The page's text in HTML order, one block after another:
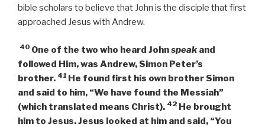
bible scholars to believe that John is the disciple that first
approached Jesus with Andrew.
40 One of the two who heard Johnspeak and
followed Him, was Andrew, Simon Peter’s
brother. 41 He found first his own brother Simon
and said to him, “We have found the Messiah”
(which translated means Christ). 42 He brought
him to Jesus. Jesus looked at him and said, “You